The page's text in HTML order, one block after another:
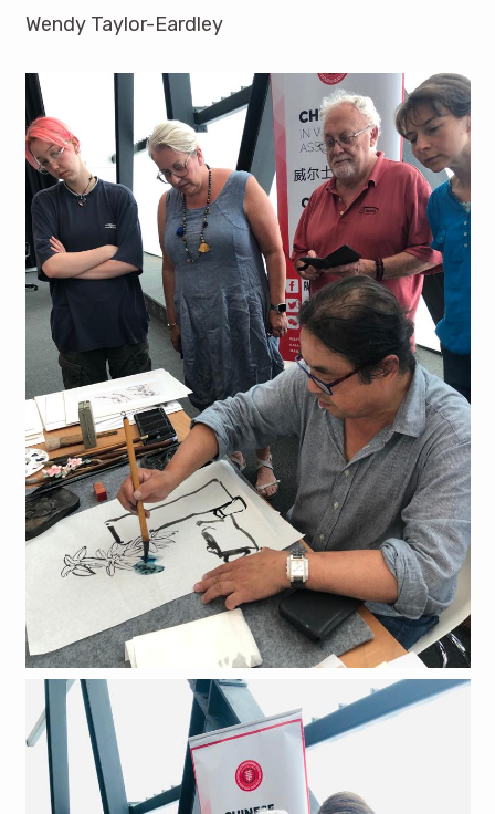
Wendy Taylor-Eardley